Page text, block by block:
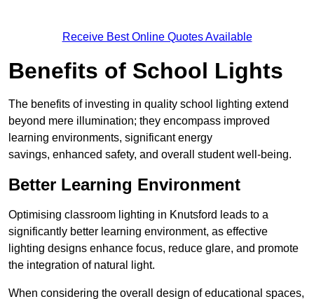
Receive Best Online Quotes Available
Benefits of School Lights
The benefits of investing in quality school lighting extend
beyond mere illumination; they encompass improved
learning environments, significant energy
savings, enhanced safety, and overall student well-being.
Better Learning Environment
Optimising classroom lighting in Knutsford leads to a
significantly better learning environment, as effective
lighting designs enhance focus, reduce glare, and promote
the integration of natural light.
When considering the overall design of educational spaces,